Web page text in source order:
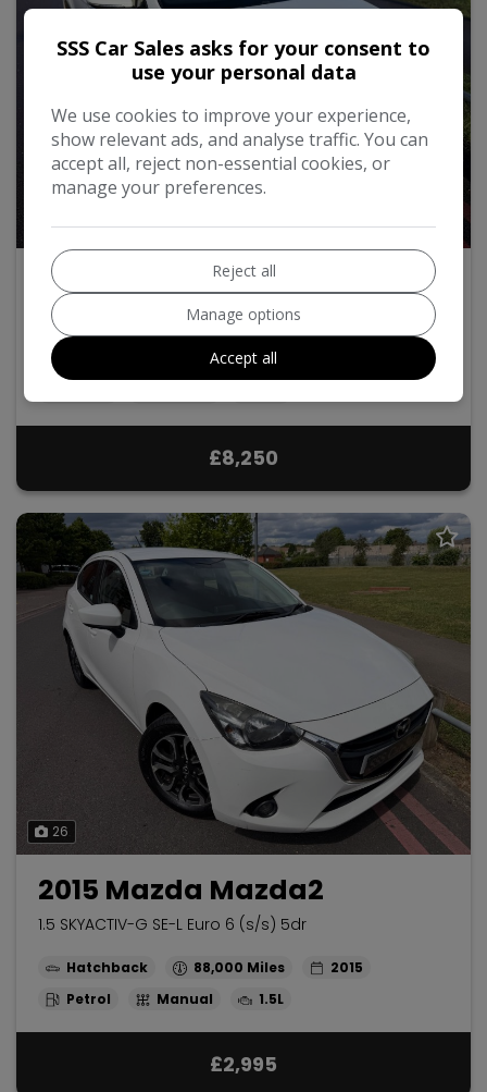
39 Video
2018 Volkswagen Golf
1.5 TSI EVO BlueMotion Tech SE Euro 6 (s/s) 5dr
94,000
£8,250
26
2015 Mazda Mazda2
1.5 SKYACTIV-G SE-L Euro 6 (s/s) 5dr
Hatchback 88,000
2015
Petrol
Manual 1.5L
£2,995
SSS Car Sales asks for your consent to
use your personal data
We use cookies to improve your experience,
show relevant ads, and analyse traffic. You can
accept all, reject non-essential cookies, or
manage your preferences.
Reject all
Manage options
Accept all